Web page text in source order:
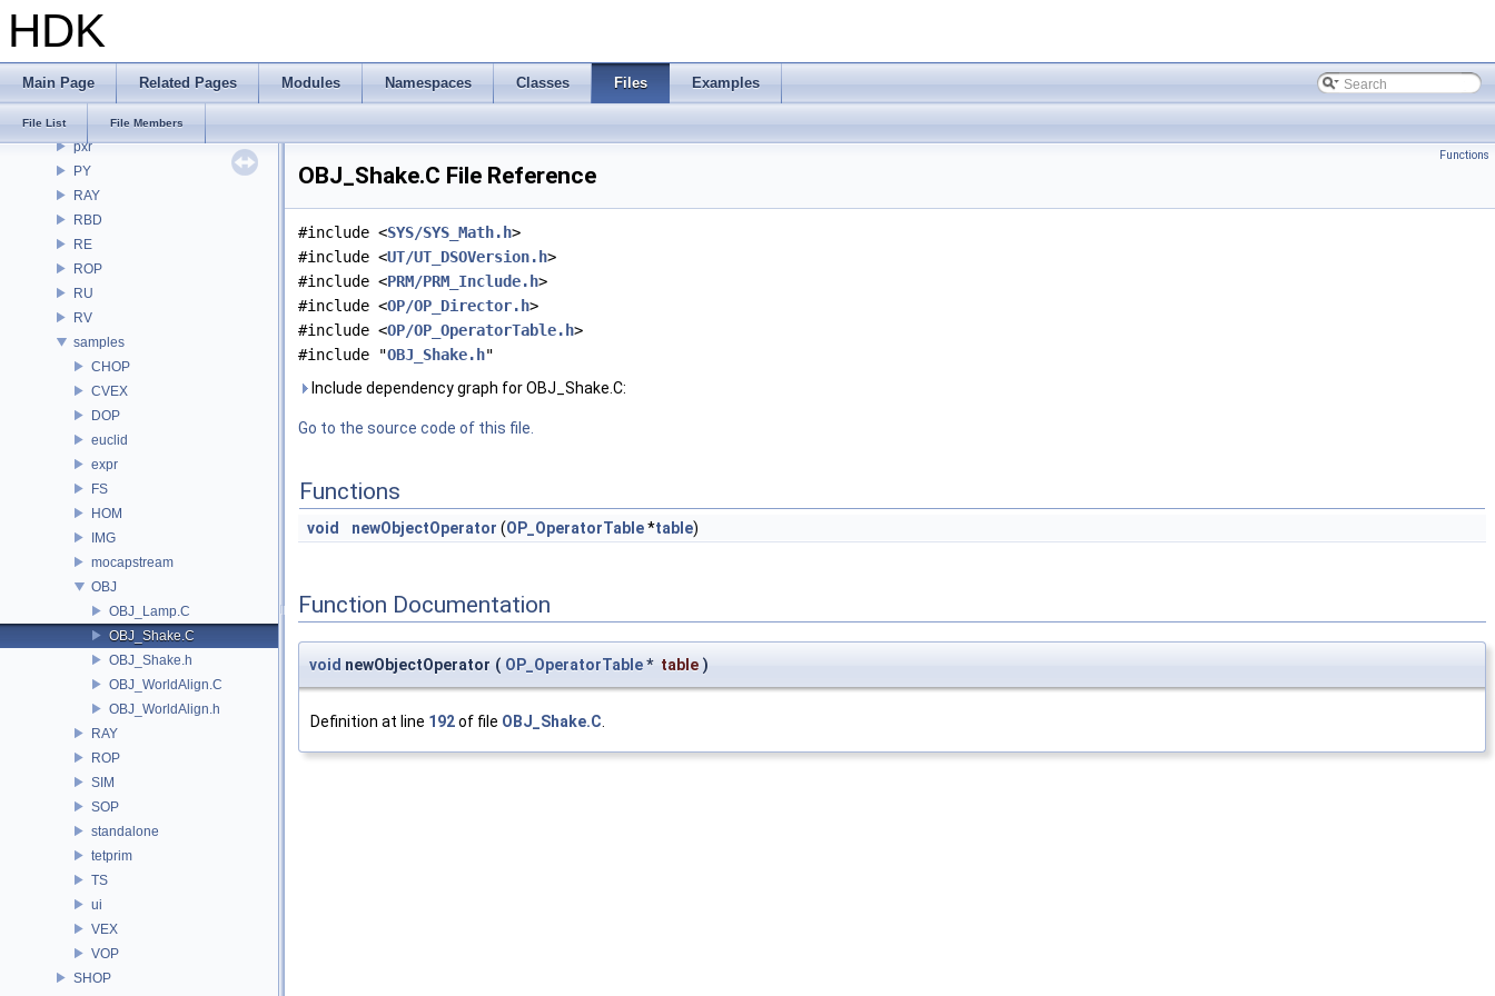
HDK
Main Page Related Pages Modules Namespaces Classes Files Examples
File List File Members
PDGE
PDGT
PRM
pxr
PY
RAY
RBD
RE
ROP
RU
RV
samples
CHOP
CVEX
DOP
euclid
expr
FS
HOM
IMG
mocapstream
OBJ
OBJ_Lamp.C
OBJ_Shake.C
OBJ_Shake.h
OBJ_WorldAlign.C
OBJ_WorldAlign.h
RAY
ROP
SIM
SOP
standalone
tetprim
TS
ui
VEX
VOP
SHOP
Functions
OBJ_Shake.C File Reference
#include <SYS/SYS_Math.h>
#include <UT/UT_DSOVersion.h>
#include <PRM/PRM_Include.h>
#include <OP/OP_Director.h>
#include <OP/OP_OperatorTable.h>
#include "OBJ_Shake.h"
Include dependency graph for OBJ_Shake.C:
Go to the source code of this file.
Functions
void newObjectOperator (OP_OperatorTable*table)
Function Documentation
void newObjectOperator ( OP_OperatorTable* table )
Definition at line 192of file OBJ_Shake.C